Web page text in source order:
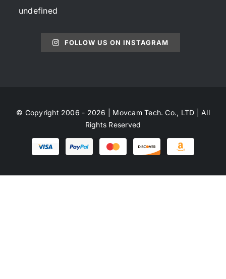
undefined
FOLLOW US ON INSTAGRAM
© Copyright 2006 - 2026 | Movcam Tech. Co., LTD | All
Rights Reserved